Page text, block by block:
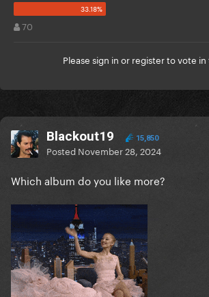
70
Please sign in or registerto vote in
Blackout19 15,850
Posted November 28, 2024
Which album do you like more?